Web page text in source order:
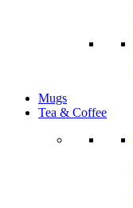
Mugs
Tea & Coffee